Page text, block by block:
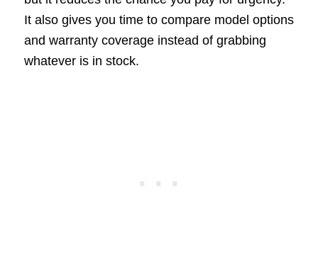
It also gives you time to compare model options
and warranty coverage instead of grabbing
whatever is in stock.